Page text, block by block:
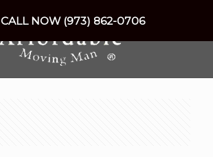
CALL NOW (973) 862-0706